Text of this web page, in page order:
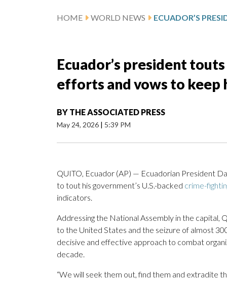
HOME WORLD NEWS
Ecuador’s president
efforts and vows to keep
BY THE ASSOCIATED PRESS
May 24, 2026 | 5:39 PM
QUITO, Ecuador (AP) — Ecuadorian President
to tout his government’s U.S.-backed crime-
indicators.
Addressing the National Assembly in the
to the United States and the seizure of almost
decisive and effective approach to combat
decade.
“We will seek them out, find them and extradite